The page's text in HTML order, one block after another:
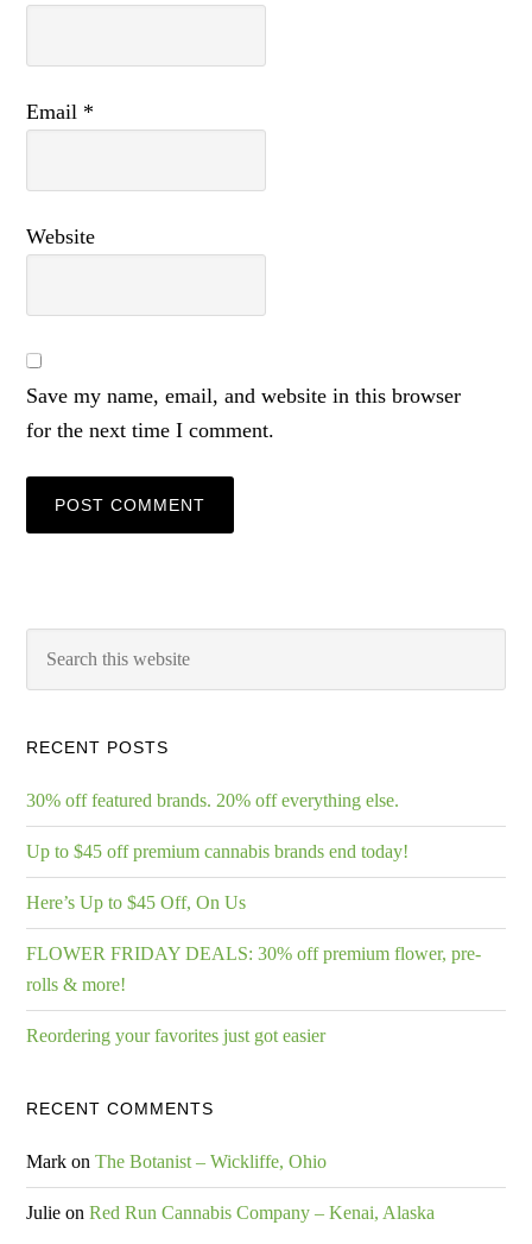
Email *
Website
Save my name, email, and website in this browser
for the next time I comment.
RECENT POSTS
30% off featured brands. 20% off everything else.
Up to $45 off premium cannabis brands end today!
Here’s Up to $45 Off, On Us
FLOWER FRIDAY DEALS: 30% off premium flower, pre-
rolls & more!
Reordering your favorites just got easier
RECENT COMMENTS
Mark onThe Botanist – Wickliffe, Ohio
Julie onRed Run Cannabis Company – Kenai, Alaska